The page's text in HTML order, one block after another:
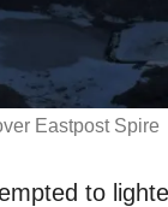
Eastpost Spire
to